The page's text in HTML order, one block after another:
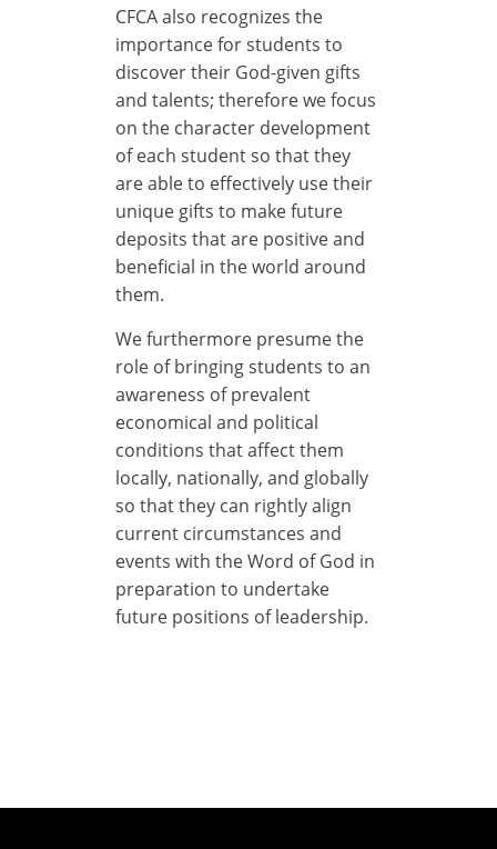
CFCA also recognizes the
importance for students to
discover their God-given gifts
and talents; therefore we focus
on the character development
of each student so that they
are able to effectively use their
unique gifts to make future
deposits that are positive and
beneficial in the world around
them.
We furthermore presume the
role of bringing students to an
awareness of prevalent
economical and political
conditions that affect them
locally, nationally, and globally
so that they can rightly align
current circumstances and
events with the Word of God in
preparation to undertake
future positions of leadership.